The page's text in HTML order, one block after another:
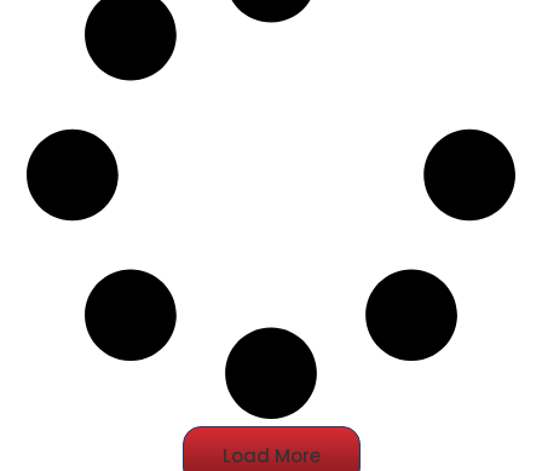
Load More